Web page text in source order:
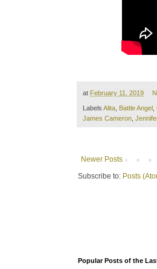
at February 11, 2019
Labels Alita Battle Angel
James Cameron
Newer Posts
Subscribe to: Posts
Popular Posts of the